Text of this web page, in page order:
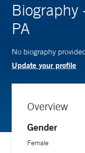
Biography
PA
No biography
Update your profile
Overview
Gender
Female